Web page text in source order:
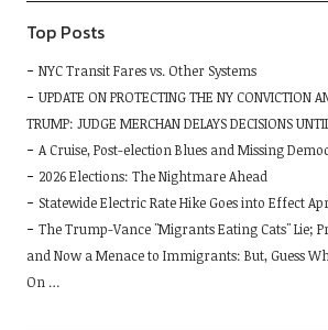
Top Posts
NYC Transit Fares vs. Other Systems
UPDATE ON PROTECTING THE NY CONVICTION
TRUMP: JUDGE MERCHAN DELAYS DECISIONS
A Cruise, Post-election Blues and Missing
2026 Elections: The Nightmare Ahead
Statewide Electric Rate Hike Goes into Effect
The Trump-Vance "Migrants Eating Cats" Lie;
and Now a Menace to Immigrants: But, Guess
On …